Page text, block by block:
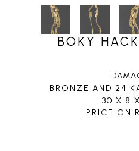
BOKY
BRONZE AND 24
30 X 8
PRICE ON